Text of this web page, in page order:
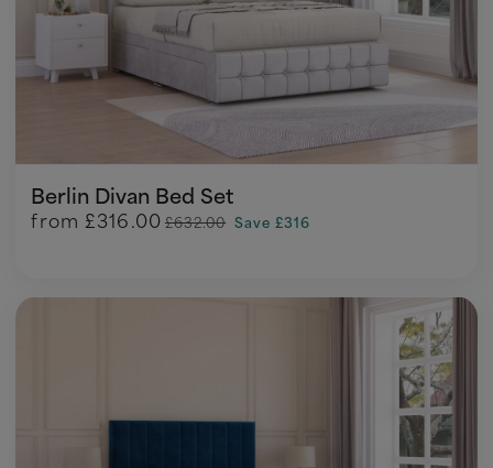
Berlin Divan Bed Set
from £316.00 £632.00 Save £316